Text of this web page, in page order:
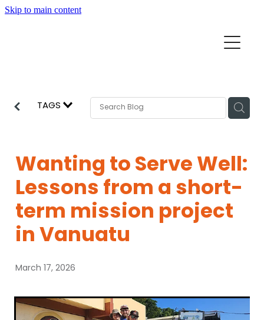
Skip to main content
Home
Aid & Development
Get Involved
Subscribe
Youth
Give
News
About
TAGS
Wanting to Serve Well:
Lessons from a short-
term mission project
in Vanuatu
March 17, 2026